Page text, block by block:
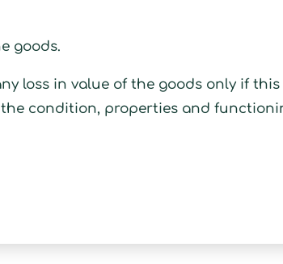
goods.
loss in value of the goods only if
condition, properties and